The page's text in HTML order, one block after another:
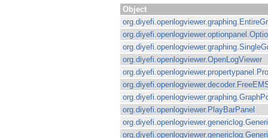
Object
org.diyefi.openlogviewer.OpenLogViewer
org.diyefi.openlogviewer.PlayBarPanel